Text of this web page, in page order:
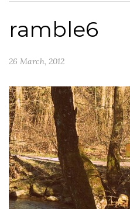
ramble6
26 March, 2012